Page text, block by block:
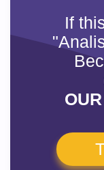
If